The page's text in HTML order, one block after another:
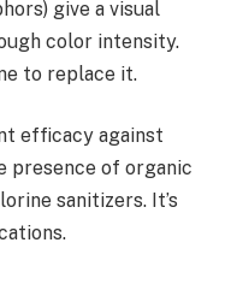
give a visual
color intensity.
to replace it.
efficacy against
presence of organic
sanitizers. It’s